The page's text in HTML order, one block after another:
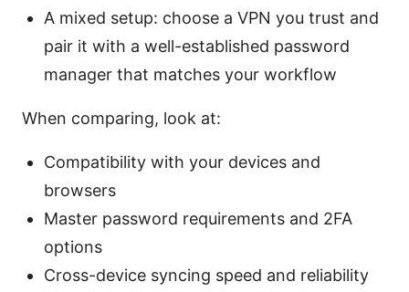
A mixed setup: choose a VPN you trust and
pair it with a well-established password
manager that matches your workflow
When comparing, look at:
Compatibility with your devices and
browsers
Master password requirements and 2FA
options
Cross-device syncing speed and reliability